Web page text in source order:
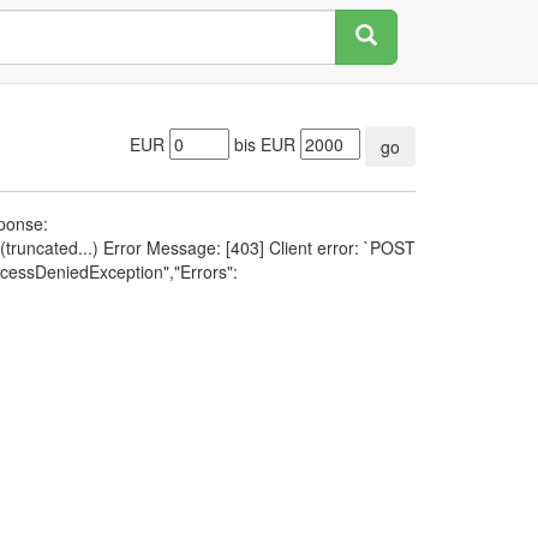
EUR bis EUR go
Error Message: [403] Client error: `POST